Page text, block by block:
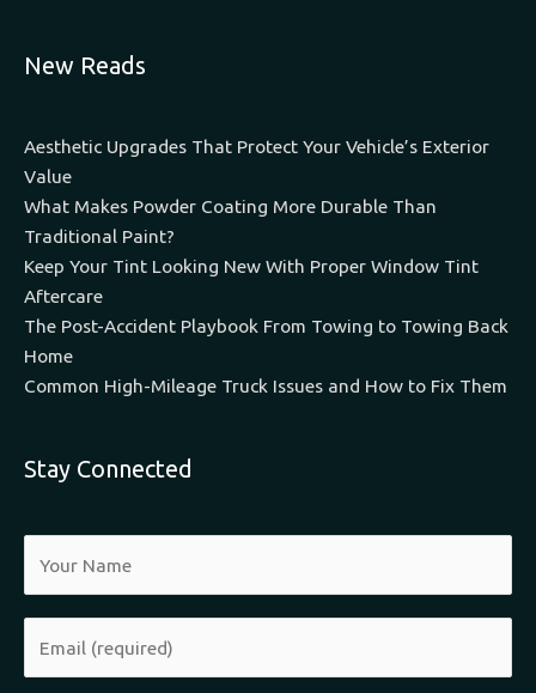
New Reads
Aesthetic Upgrades That Protect Your Vehicle’s Exterior
Value
What Makes Powder Coating More Durable Than
Traditional Paint?
Keep Your Tint Looking New With Proper Window Tint
Aftercare
The Post-Accident Playbook From Towing to Towing Back
Home
Common High-Mileage Truck Issues and How to Fix Them
Stay Connected